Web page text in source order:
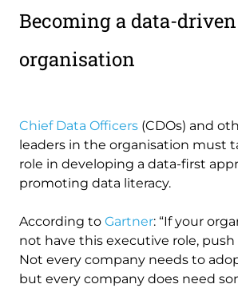
Becoming a data-driven
organisation
Chief Data Officers (CDOs) and
leaders in the organisation must
role in developing a data-first
promoting data literacy.
According to Gartner: “If your
not have this executive role, push
Not every company needs to
but every company does need